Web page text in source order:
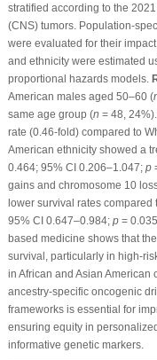
stratified according to the
(CNS) tumors. Population-
were evaluated for their
and ethnicity were estimated
proportional hazards models.
American males aged 50–60 (
same age group (n = 48,
rate (0.46-fold) compared to
American ethnicity showed a
0.464; 95% CI 0.206–1.047; p
gains and chromosome 10
lower survival rates
95% CI 0.647–0.984; p=
based medicine shows that
survival, particularly in high-
in African and Asian American
ancestry-specific oncogenic
frameworks is essential for
ensuring equity in
informative genetic markers.